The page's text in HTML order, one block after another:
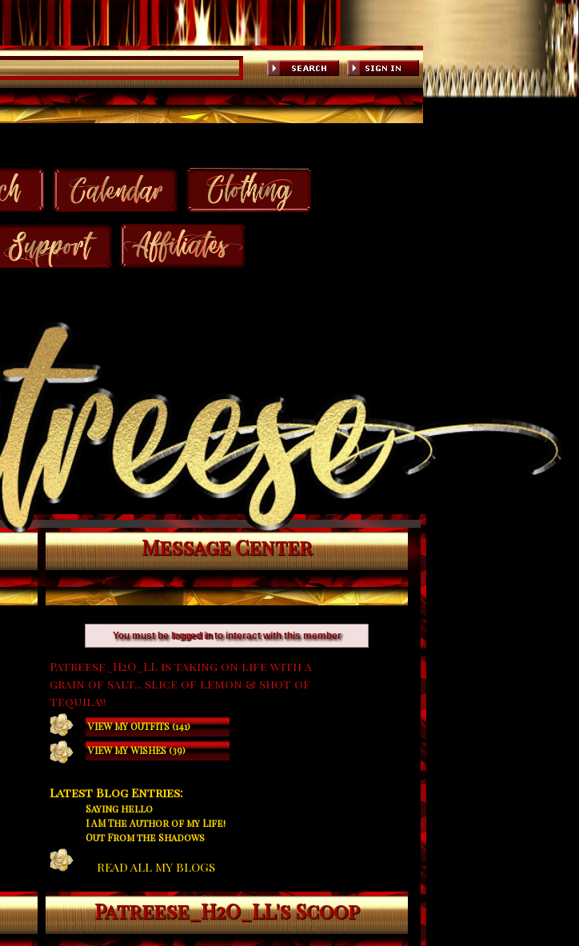
Message Center
You must belogged into interact with this member
Patreese_H2O_LL is taking on life with a
grain of salt... slice of lemon & shot of
tequila!!
VIEW MY OUTFITS (141)
VIEW MY WISHES (39)
Latest Blog Entries:
Saying hello
I AM The Author of my Life!
Out From the Shadows
READ ALL MY BLOGS
Patreese_H2O_LL's Scoop